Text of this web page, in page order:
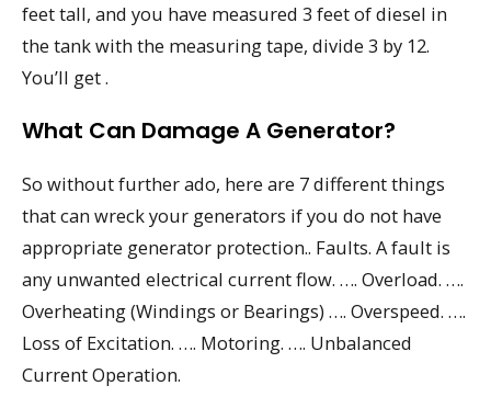
feet tall, and you have measured 3 feet of diesel in
the tank with the measuring tape, divide 3 by 12.
You’ll get .
What Can Damage A Generator?
So without further ado, here are 7 different things
that can wreck your generators if you do not have
appropriate generator protection.. Faults. A fault is
any unwanted electrical current flow. …. Overload. ….
Overheating (Windings or Bearings) …. Overspeed. ….
Loss of Excitation. …. Motoring. …. Unbalanced
Current Operation.